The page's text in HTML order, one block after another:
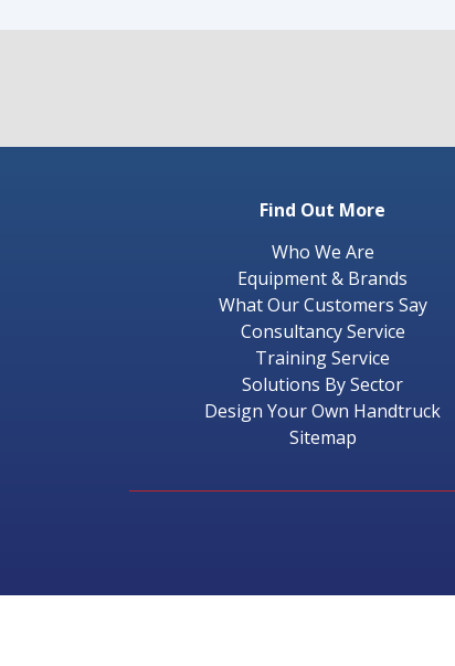
Find Out More
Who We Are
Equipment & Brands
What Our Customers Say
Consultancy Service
Training Service
Solutions By Sector
Design Your Own Handtruck
Sitemap